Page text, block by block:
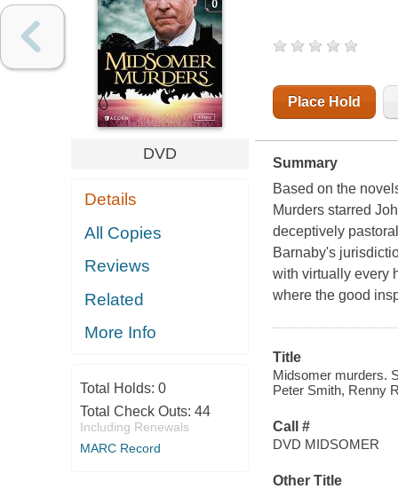
DVD
Details
All Copies
Reviews
Related
More Info
Total Holds: 0
Total Check Outs: 44
Including Renewals
MARC Record
Place Hold
Summary
Based on the
Murders starred
deceptively
Barnaby's
with virtually every
where the good
Title
Midsomer murders.
Peter Smith, Renny
Call #
DVD MIDSOMER
Other Title